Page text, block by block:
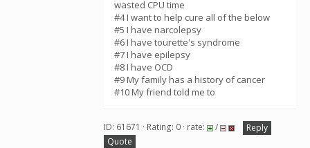
wasted CPU time
#4 I want to help cure all of the below
#5 I have narcolepsy
#6 I have tourette's syndrome
#7 I have epilepsy
#8 I have OCD
#9 My family has a history of cancer
#10 My friend told me to
ID: 61671 · Rating: 0 · rate: /
Reply
Quote